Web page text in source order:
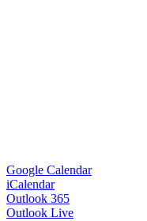
Google Calendar
iCalendar
Outlook 365
Outlook Live